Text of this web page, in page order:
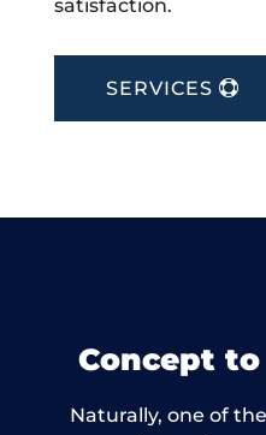
satisfaction.
SERVICES
Concept
Naturally, one of